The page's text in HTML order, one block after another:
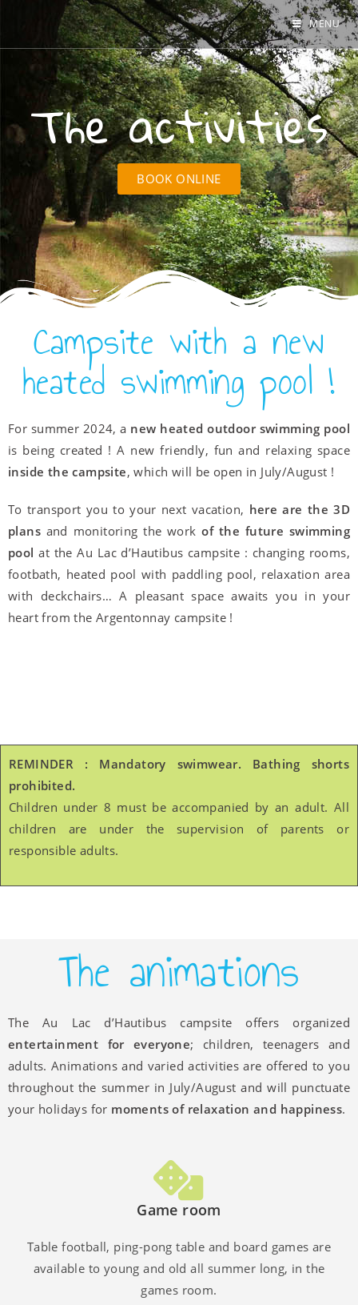
MENU
The activities
BOOK ONLINE
Campsite with a new
heated swimming pool !
For summer 2024, a new heated outdoor swimming pool
is being created ! A new friendly, fun and relaxing space
inside the campsite, which will be open in July/August !
To transport you to your next vacation, here are the 3D
plans and monitoring the workof the future swimming
pool at the Au Lac d’Hautibus campsite : changing rooms,
footbath, heated pool with paddling pool, relaxation area
with deckchairs… A pleasant space awaits you in your
heart from the Argentonnay campsite !
REMINDER : Mandatory swimwear. Bathing shorts
prohibited.
Children under 8 must be accompanied by an adult. All
children are under the supervision of parents or
responsible adults.
The animations
The Au Lac d’Hautibus campsite offers organized
entertainment for everyone; children, teenagers and
adults. Animations and varied activities are offered to you
throughout the summer in July/August and will punctuate
your holidays for moments of relaxation and happiness.
Game room
Table football, ping-pong table and board games are
available to young and old all summer long, in the
games room.